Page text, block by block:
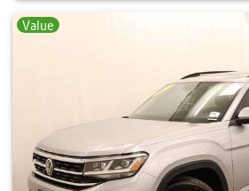
Value